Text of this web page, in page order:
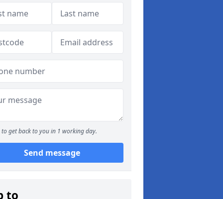
to get back to you in 1 working day.
Send message
to